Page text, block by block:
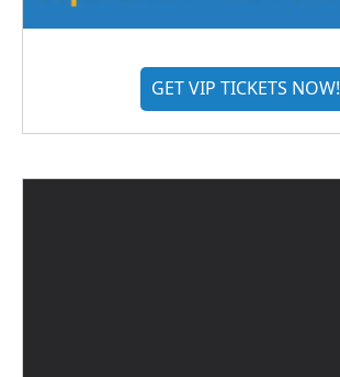
GET VIP TICKETS NOW!